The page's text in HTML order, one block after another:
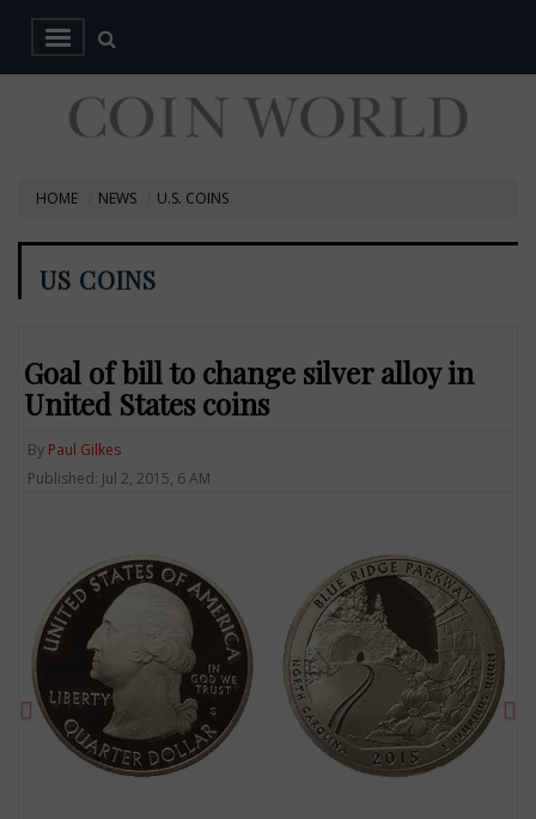
HOME NEWS U.S. COINS
US COINS
Goal of bill to change silver alloy in
United States coins
By Paul Gilkes
Published: Jul 2, 2015, 6 AM
Previous